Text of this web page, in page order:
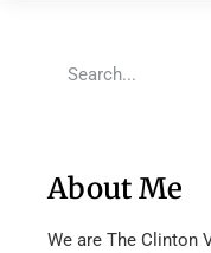
About Me
We are The Clinton